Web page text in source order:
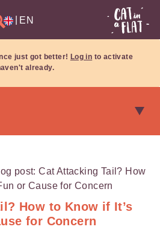
EN
just got better! Log in to activate
already.
How to Know if It’s
for Concern